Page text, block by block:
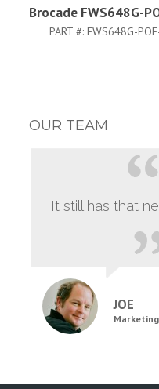
Brocade FWS648G-
PART #: FWS648G-
OUR TEAM
It still has that
JOE